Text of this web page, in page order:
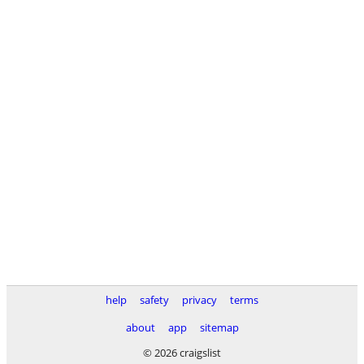
help safety privacy
terms
about
app
sitemap
© 2026 craigslist